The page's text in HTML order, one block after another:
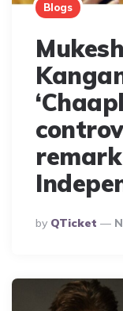
Blogs
remark
Posted
By
By QTicket